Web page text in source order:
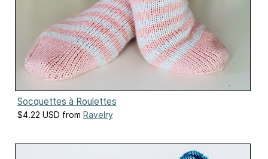
Socquettes à Roulettes
$4.22 USD from Ravelry